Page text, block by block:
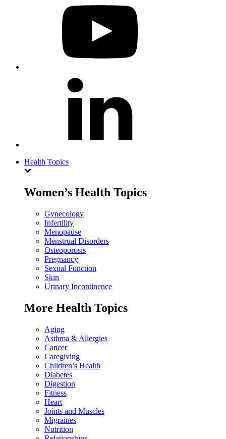
Health Topics
Women’s Health Topics
Gynecology
Infertility
Menopause
Menstrual Disorders
Osteoporosis
Pregnancy
Sexual Function
Skin
Urinary Incontinence
More Health Topics
Aging
Asthma & Allergies
Cancer
Caregiving
Children’s Health
Diabetes
Digestion
Fitness
Heart
Joints and Muscles
Migraines
Nutrition